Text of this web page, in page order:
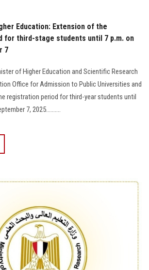
Education: Extension of the
for third-stage students until 7 p.m. on
7
of Higher Education and Scientific Research
Office for Admission to Public Universities and
registration period for third-year students until
7, 2025..........